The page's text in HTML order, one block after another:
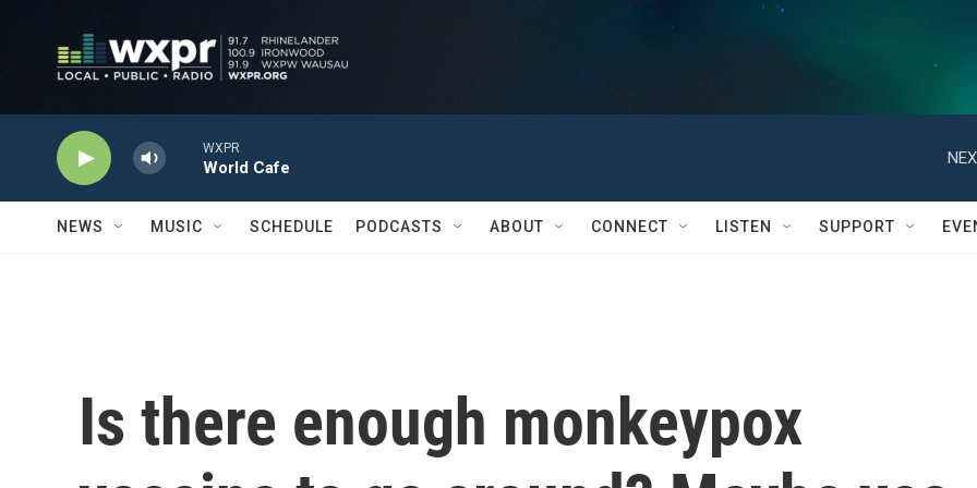
WXPR
World Cafe
NEWS MUSIC SCHEDULE PODCASTS ABOUT CONNECT LISTEN SUPPORT
Is there enough monkeypox